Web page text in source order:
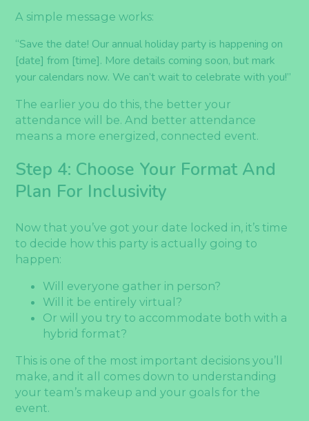
A simple message works:
“Save the date! Our annual holiday party is happening on
[date] from [time]. More details coming soon, but mark
your calendars now. We can’t wait to celebrate with you!”
The earlier you do this, the better your
attendance will be. And better attendance
means a more energized, connected event.
Step 4: Choose Your Format And
Plan For Inclusivity
Now that you’ve got your date locked in, it’s time
to decide how this party is actually going to
happen:
Will everyone gather in person?
Will it be entirely virtual?
Or will you try to accommodate both with a
hybrid format?
This is one of the most important decisions you’ll
make, and it all comes down to understanding
your team’s makeup and your goals for the
event.